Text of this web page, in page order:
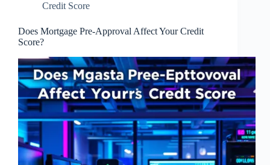
Credit Score
Does Mortgage Pre-Approval Affect Your Credit
Score?